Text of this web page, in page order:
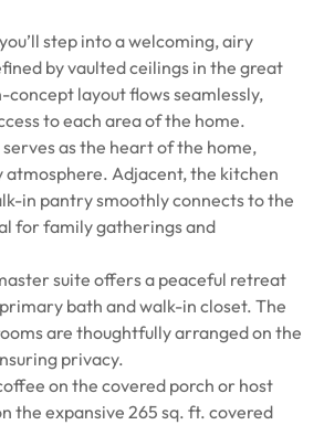
step into a welcoming, airy
by vaulted ceilings in the great
concept layout flows seamlessly,
to each area of the home.
as the heart of the home,
atmosphere. Adjacent, the kitchen
in pantry smoothly connects to the
for family gatherings and
suite offers a peaceful retreat
bath and walk-in closet. The
are thoughtfully arranged on the
privacy.
on the covered porch or host
the expansive 265 sq. ft. covered